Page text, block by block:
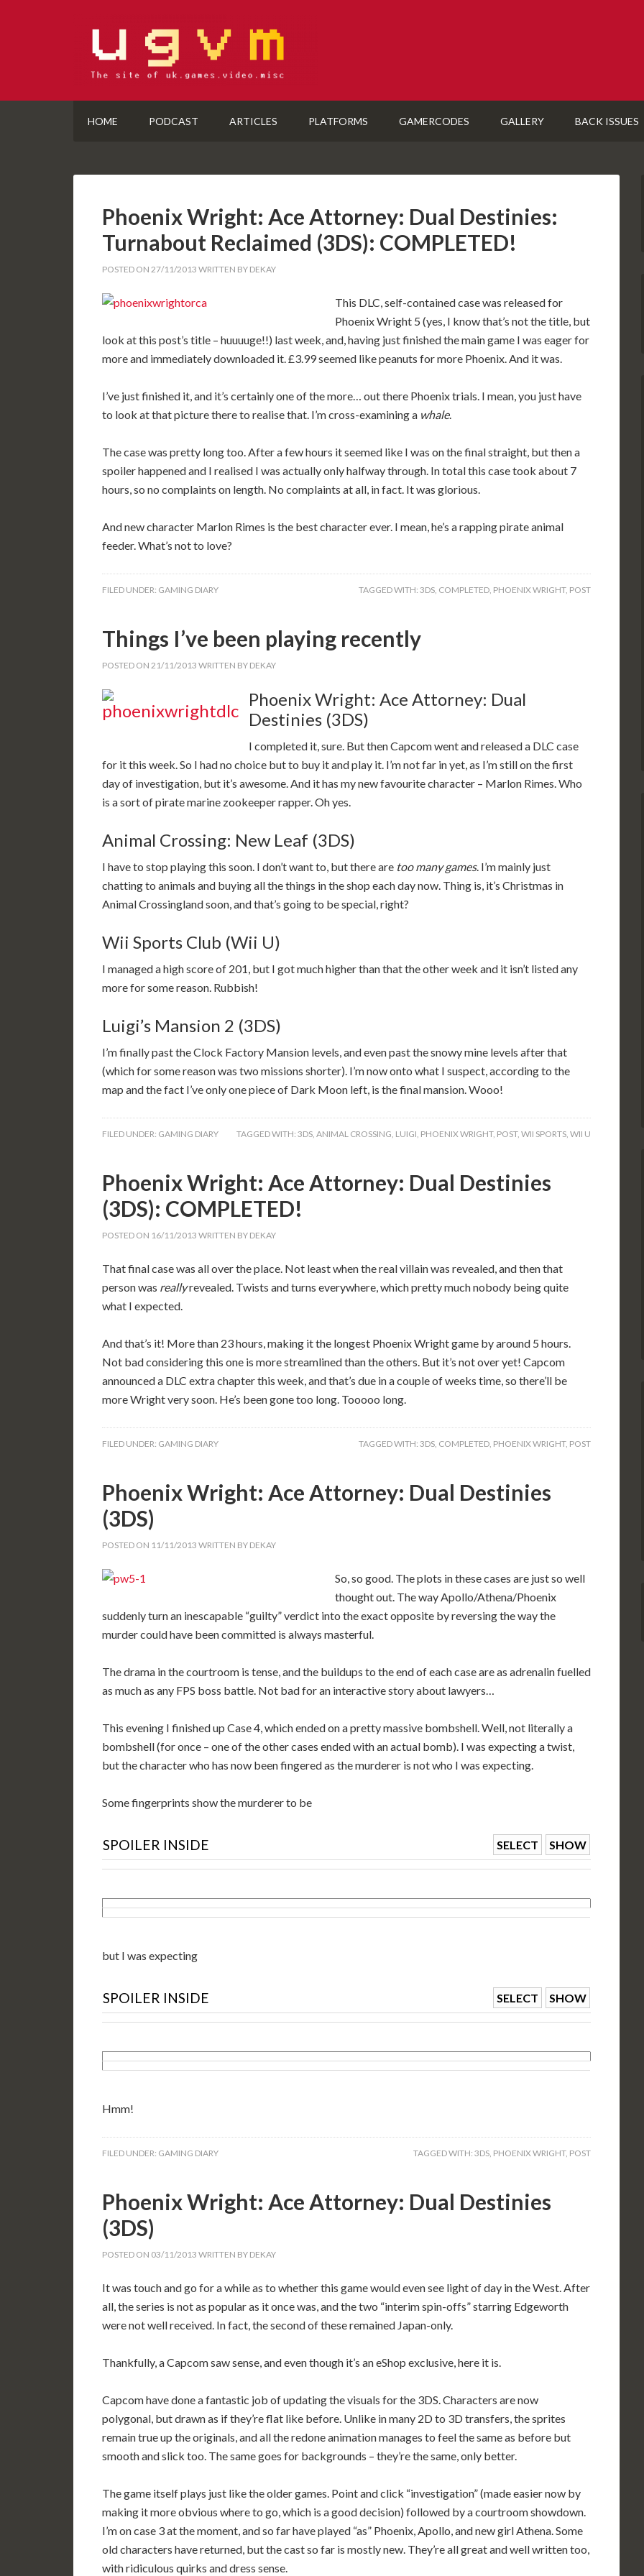
HOME PODCAST ARTICLES PLATFORMS GAMERCODES GALLERY BACK ISSUES
Phoenix Wright: Ace Attorney: Dual Destinies:
Turnabout Reclaimed (3DS): COMPLETED!
POSTED ON 27/11/2013 WRITTEN BY DEKAY
This DLC, self-contained case was released for
Phoenix Wright 5 (yes, I know that’s not the title, but
look at this post’s title – huuuuge!!) last week, and, having just finished the main game I was eager for
more and immediately downloaded it. £3.99 seemed like peanuts for more Phoenix. And it was.
I’ve just finished it, and it’s certainly one of the more… out there Phoenix trials. I mean, you just have
to look at that picture there to realise that. I’m cross-examining a whale.
The case was pretty long too. After a few hours it seemed like I was on the final straight, but then a
spoiler happened and I realised I was actually only halfway through. In total this case took about 7
hours, so no complaints on length. No complaints at all, in fact. It was glorious.
And new character Marlon Rimes is the best character ever. I mean, he’s a rapping pirate animal
feeder. What’s not to love?
FILED UNDER: GAMING DIARY TAGGED WITH: 3DS, COMPLETED, PHOENIX WRIGHT, POST
Things I’ve been playing recently
POSTED ON 21/11/2013 WRITTEN BY DEKAY
Phoenix Wright: Ace Attorney: Dual
Destinies (3DS)
I completed it, sure. But then Capcom went and released a DLC case
for it this week. So I had no choice but to buy it and play it. I’m not far in yet, as I’m still on the first
day of investigation, but it’s awesome. And it has my new favourite character – Marlon Rimes. Who
is a sort of pirate marine zookeeper rapper. Oh yes.
Animal Crossing: New Leaf (3DS)
I have to stop playing this soon. I don’t want to, but there are too many games. I’m mainly just
chatting to animals and buying all the things in the shop each day now. Thing is, it’s Christmas in
Animal Crossingland soon, and that’s going to be special, right?
Wii Sports Club (Wii U)
I managed a high score of 201, but I got much higher than that the other week and it isn’t listed any
more for some reason. Rubbish!
Luigi’s Mansion 2 (3DS)
I’m finally past the Clock Factory Mansion levels, and even past the snowy mine levels after that
(which for some reason was two missions shorter). I’m now onto what I suspect, according to the
map and the fact I’ve only one piece of Dark Moon left, is the final mansion. Wooo!
FILED UNDER: GAMING DIARY TAGGED WITH: 3DS, ANIMAL CROSSING, LUIGI, PHOENIX WRIGHT, POST, WII SPORTS, WII U
Phoenix Wright: Ace Attorney: Dual Destinies
(3DS): COMPLETED!
POSTED ON 16/11/2013 WRITTEN BY DEKAY
That final case was all over the place. Not least when the real villain was revealed, and then that
person was reallyrevealed. Twists and turns everywhere, which pretty much nobody being quite
what I expected.
And that’s it! More than 23 hours, making it the longest Phoenix Wright game by around 5 hours.
Not bad considering this one is more streamlined than the others. But it’s not over yet! Capcom
announced a DLC extra chapter this week, and that’s due in a couple of weeks time, so there’ll be
more Wright very soon. He’s been gone too long. Tooooo long.
FILED UNDER: GAMING DIARY TAGGED WITH: 3DS, COMPLETED, PHOENIX WRIGHT, POST
Phoenix Wright: Ace Attorney: Dual Destinies
(3DS)
POSTED ON 11/11/2013 WRITTEN BY DEKAY
So, so good. The plots in these cases are just so well
thought out. The way Apollo/Athena/Phoenix
suddenly turn an inescapable “guilty” verdict into the exact opposite by reversing the way the
murder could have been committed is always masterful.
The drama in the courtroom is tense, and the buildups to the end of each case are as adrenalin fuelled
as much as any FPS boss battle. Not bad for an interactive story about lawyers…
This evening I finished up Case 4, which ended on a pretty massive bombshell. Well, not literally a
bombshell (for once – one of the other cases ended with an actual bomb). I was expecting a twist,
but the character who has now been fingered as the murderer is not who I was expecting.
Some fingerprints show the murderer to be
SPOILER INSIDE SELECT SHOW
but I was expecting
SPOILER INSIDE SELECT SHOW
Hmm!
FILED UNDER: GAMING DIARY TAGGED WITH: 3DS, PHOENIX WRIGHT, POST
Phoenix Wright: Ace Attorney: Dual Destinies
(3DS)
POSTED ON 03/11/2013 WRITTEN BY DEKAY
It was touch and go for a while as to whether this game would even see light of day in the West. After
all, the series is not as popular as it once was, and the two “interim spin-offs” starring Edgeworth
were not well received. In fact, the second of these remained Japan-only.
Thankfully, a Capcom saw sense, and even though it’s an eShop exclusive, here it is.
Capcom have done a fantastic job of updating the visuals for the 3DS. Characters are now
polygonal, but drawn as if they’re flat like before. Unlike in many 2D to 3D transfers, the sprites
remain true up the originals, and all the redone animation manages to feel the same as before but
smooth and slick too. The same goes for backgrounds – they’re the same, only better.
The game itself plays just like the older games. Point and click “investigation” (made easier now by
making it more obvious where to go, which is a good decision) followed by a courtroom showdown.
I’m on case 3 at the moment, and so far have played “as” Phoenix, Apollo, and new girl Athena. Some
old characters have returned, but the cast so far is mostly new. They’re all great and well written too,
with ridiculous quirks and dress sense.